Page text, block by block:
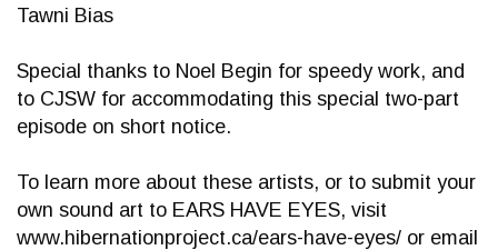
Tawni Bias
Special thanks to Noel Begin for speedy work, and
to CJSW for accommodating this special two-part
episode on short notice.
To learn more about these artists, or to submit your
own sound art to EARS HAVE EYES, visit
www.hibernationproject.ca/ears-have-eyes/ or email